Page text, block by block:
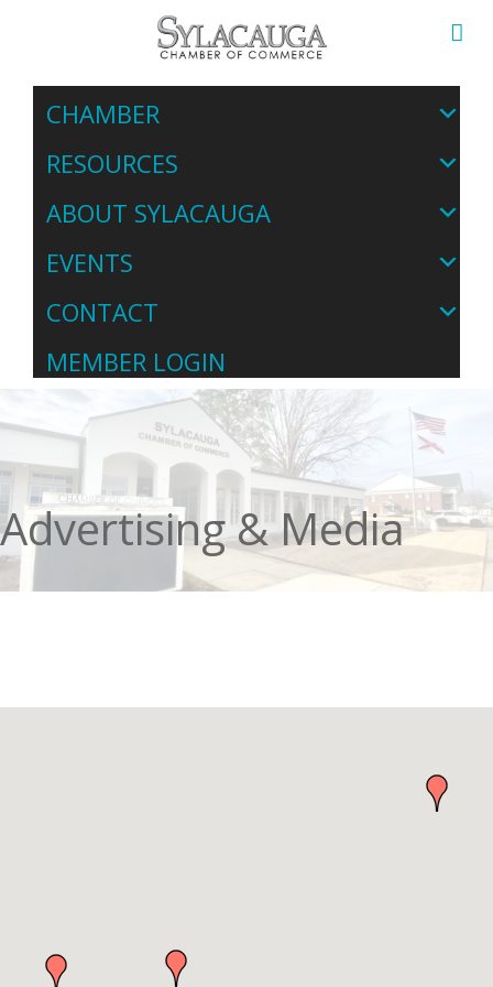
CHAMBER
RESOURCES
ABOUT SYLACAUGA
EVENTS
CONTACT
MEMBER LOGIN
Advertising & Media